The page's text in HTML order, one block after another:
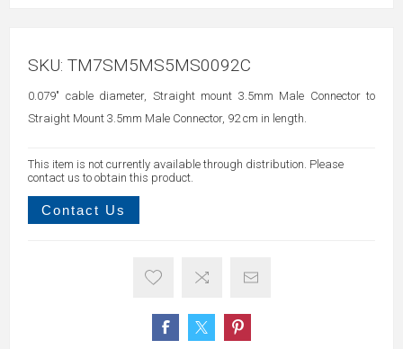
SKU: TM7SM5MS5MS0092C
0.079" cable diameter, Straight mount 3.5mm Male Connector to
Straight Mount 3.5mm Male Connector, 92 cm in length.
This item is not currently available through distribution. Please
contact us to obtain this product.
Contact Us